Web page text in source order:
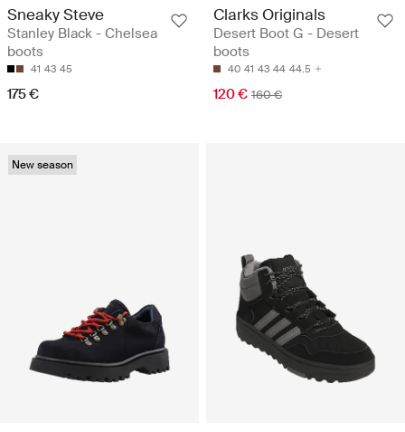
Sneaky Steve
Stanley Black - Chelsea
boots
41 43 45
175 €
Clarks Originals
Desert Boot G - Desert
boots
40 41 43 44 44.5
120 € 160 €
New season